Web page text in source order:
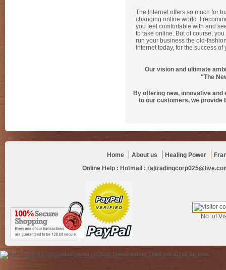
The Internet offers so much for
changing online world. I
you feel comfortable with and
to take online. But of course,
run your business the old-
Internet today, for the success
Our vision and ultimate
"The
By offering new, innovative
to our customers, we provide
Home About us Healing Power
Online Help : Hotmail :
No. of